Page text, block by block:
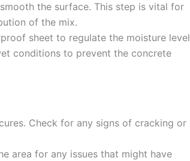
the surface. This step is vital for
of the mix.
sheet to regulate the moisture level
conditions to prevent the concrete
Check for any signs of cracking or
area for any issues that might have